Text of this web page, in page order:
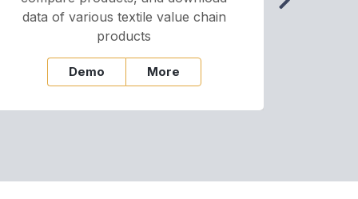
data of various textile value chain
products
Demo More